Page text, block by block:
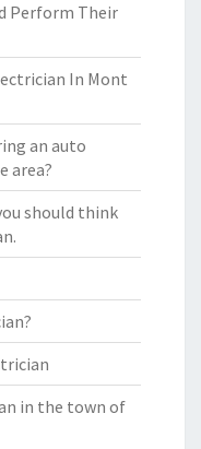
Perform Their
In Mont
an auto
area?
should think
in the town of